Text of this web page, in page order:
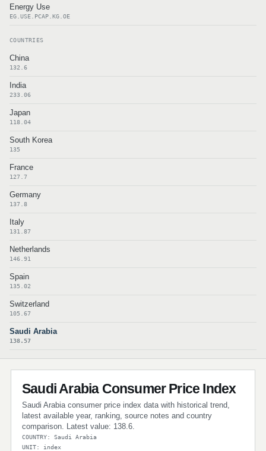
Energy Use
EG.USE.PCAP.KG.OE
COUNTRIES
China
132.6
India
233.06
Japan
118.04
South Korea
135
France
127.7
Germany
137.8
Italy
131.87
Netherlands
146.91
Spain
135.02
Switzerland
105.67
Saudi Arabia
138.57
Saudi Arabia Consumer Price Index
Saudi Arabia consumer price index data with historical trend,
latest available year, ranking, source notes and country
comparison. Latest value: 138.6.
COUNTRY: Saudi Arabia
UNIT: index